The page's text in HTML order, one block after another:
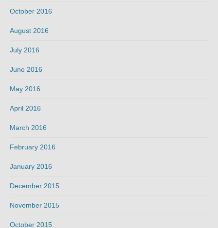
October 2016
August 2016
July 2016
June 2016
May 2016
April 2016
March 2016
February 2016
January 2016
December 2015
November 2015
October 2015